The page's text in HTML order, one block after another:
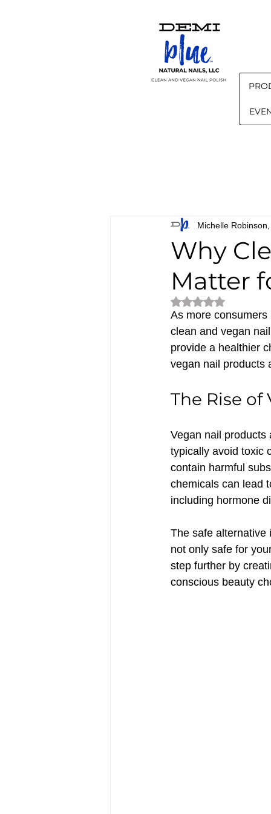
Why
Matter
Michelle
Rated NaN out of 5
As more
clean and vegan
provide a healthier
vegan nail products
The Rise
Vegan nail products
typically avoid toxic
contain harmful
chemicals can lead
including hormone
The safe alternative
not only safe for
step further by
conscious beauty